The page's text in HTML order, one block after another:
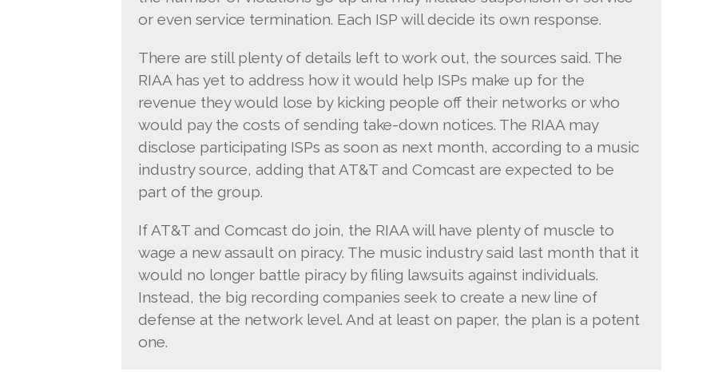
or even service termination. Each ISP will decide its own response.
There are still plenty of details left to work out, the sources said. The
RIAA has yet to address how it would help ISPs make up for the
revenue they would lose by kicking people off their networks or who
would pay the costs of sending take-down notices. The RIAA may
disclose participating ISPs as soon as next month, according to a music
industry source, adding that AT&T and Comcast are expected to be
part of the group.
If AT&T and Comcast do join, the RIAA will have plenty of muscle to
wage a new assault on piracy. The music industry said last month that it
would no longer battle piracy by filing lawsuits against individuals.
Instead, the big recording companies seek to create a new line of
defense at the network level. And at least on paper, the plan is a potent
one.